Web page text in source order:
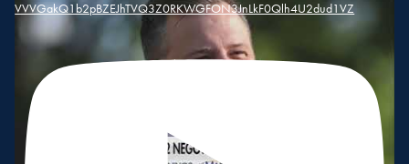
VVVGakQ1b2pBZEJhTVQ3Z0RKWGFON3JnLkF0Qlh4U2dud1VZ